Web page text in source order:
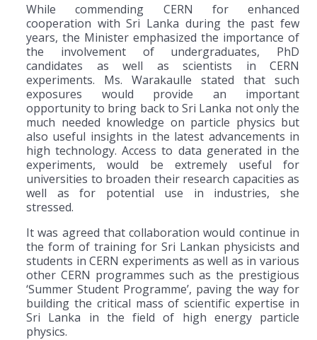
While commending CERN for enhanced
cooperation with Sri Lanka during the past few
years, the Minister emphasized the importance of
the involvement of undergraduates, PhD
candidates as well as scientists in CERN
experiments. Ms. Warakaulle stated that such
exposures would provide an important
opportunity to bring back to Sri Lanka not only the
much needed knowledge on particle physics but
also useful insights in the latest advancements in
high technology. Access to data generated in the
experiments, would be extremely useful for
universities to broaden their research capacities as
well as for potential use in industries, she
stressed.
It was agreed that collaboration would continue in
the form of training for Sri Lankan physicists and
students in CERN experiments as well as in various
other CERN programmes such as the prestigious
‘Summer Student Programme’, paving the way for
building the critical mass of scientific expertise in
Sri Lanka in the field of high energy particle
physics.